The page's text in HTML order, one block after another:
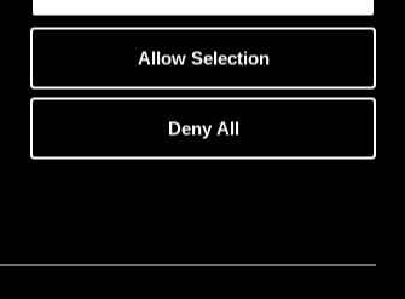
Allow Selection
Deny All